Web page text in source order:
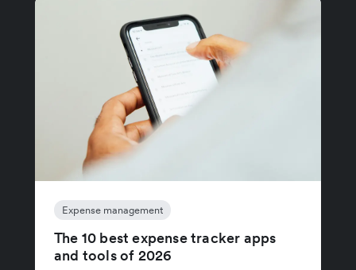
Expense management
The 10 best expense tracker apps
and tools of 2026